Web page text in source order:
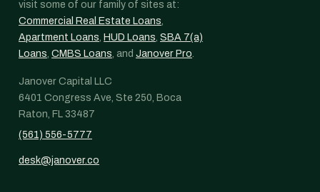
visit some of our family of sites at:
Commercial Real Estate Loans,
Apartment Loans, HUD Loans, SBA 7(a)
Loans, CMBS Loans, and Janover Pro.
Janover Capital LLC
6401 Congress Ave, Ste 250, Boca
Raton, FL 33487
(561) 556-5777
desk@janover.co